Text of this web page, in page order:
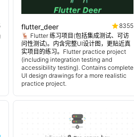
flutter_deer
8355
🦌 Flutter 练习项目(包括集成测试、可访
问性测试)。内含完整UI设计图，更贴近真
实项目的练习。Flutter practice project
(including integration testing and
accessibility testing). Contains complete
UI design drawings for a more realistic
practice project.